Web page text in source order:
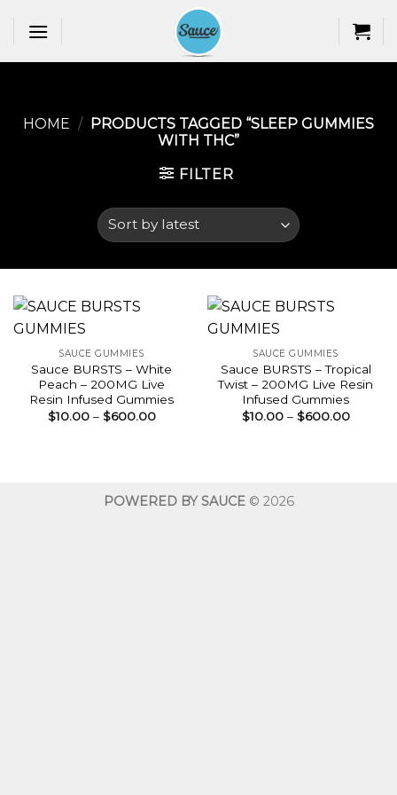
HOME / PRODUCTS TAGGED “SLEEP GUMMIES
WITH THC​”
FILTER
SAUCE GUMMIES
Sauce BURSTS – White
Peach – 200MG Live
Resin Infused Gummies
$10.00 – $600.00Price
SAUCE GUMMIES
Sauce BURSTS – Tropical
Twist – 200MG Live Resin
Infused Gummies
$10.00 – $600.00Price
POWERED BY SAUCE© 2026